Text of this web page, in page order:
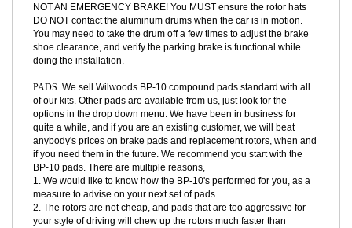
drift brake, or to be used at any time when the vehicle is moving.
The Drums are specifically designed to keep the vehicle at rest, not
for stopping the vehicle while moving. THIS IS A PARKING BRAKE,
NOT AN EMERGENCY BRAKE! You MUST ensure the rotor hats
DO NOT contact the aluminum drums when the car is in motion.
shoe clearance, and verify the parking brake is functional while
doing the installation.
PADS: We sell Wilwoods BP-10 compound pads standard with all
of our kits. Other pads are available from us, just look for the
options in the drop down menu. We have been in business for
quite a while, and if you are an existing customer, we will beat
anybody's prices on brake pads and replacement rotors, when and
if you need them in the future. We recommend you start with the
BP-10 pads. There are multiple reasons,
1. We would like to know how the BP-10's performed for you, as a